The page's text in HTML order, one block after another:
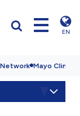
EN
Mayo Clinic